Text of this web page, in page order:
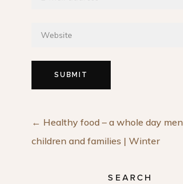
← Healthy food – a whole day
children and families | Winter
SEARCH